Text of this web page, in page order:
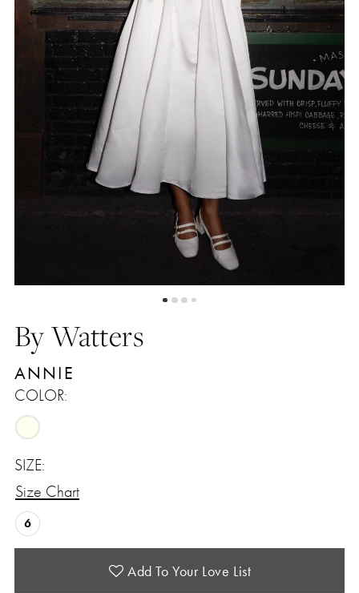
By Watters
ANNIE
COLOR:
SIZE:
Size Chart
6
Add To Your Love List